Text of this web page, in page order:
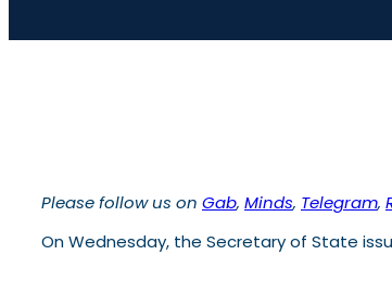
Please follow us on Gab, Minds, Telegram,
On Wednesday, the Secretary of State